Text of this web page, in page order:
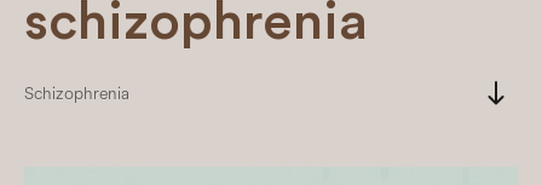
schizophrenia
Schizophrenia south